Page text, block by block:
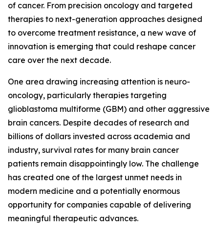
of cancer. From precision oncology and targeted
therapies to next-generation approaches designed
to overcome treatment resistance, a new wave of
innovation is emerging that could reshape cancer
care over the next decade.
One area drawing increasing attention is neuro-
oncology, particularly therapies targeting
glioblastoma multiforme (GBM) and other aggressive
brain cancers. Despite decades of research and
billions of dollars invested across academia and
industry, survival rates for many brain cancer
patients remain disappointingly low. The challenge
has created one of the largest unmet needs in
modern medicine and a potentially enormous
opportunity for companies capable of delivering
meaningful therapeutic advances.